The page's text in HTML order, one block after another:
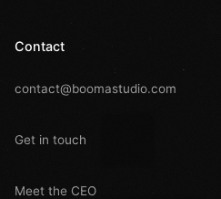
Contact
contact@boomastudio.com
Get in touch
Meet the CEO